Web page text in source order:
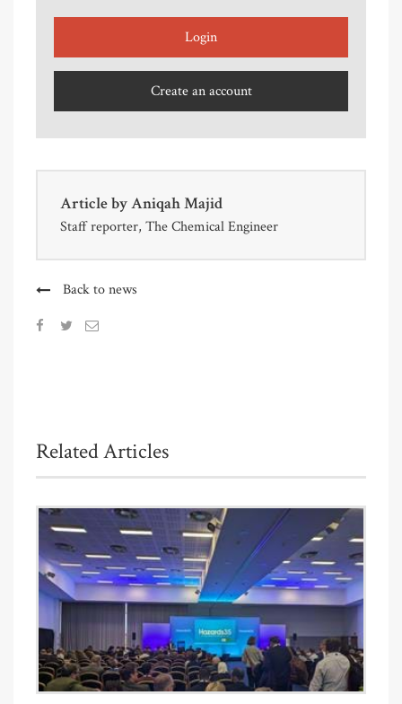
Login
Create an account
Article byAniqah Majid
Staff reporter, The Chemical Engineer
Back to news
Related Articles